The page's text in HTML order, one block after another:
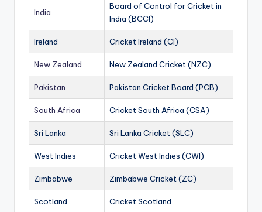
India
Board of Control for Cricket in
India (BCCI)
Ireland Cricket Ireland (CI)
New Zealand New Zealand Cricket (NZC)
Pakistan Pakistan Cricket Board (PCB)
South Africa Cricket South Africa (CSA)
Sri Lanka Sri Lanka Cricket (SLC)
West Indies Cricket West Indies (CWI)
Zimbabwe Zimbabwe Cricket (ZC)
Scotland Cricket Scotland